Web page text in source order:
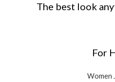
The best look
For
Women